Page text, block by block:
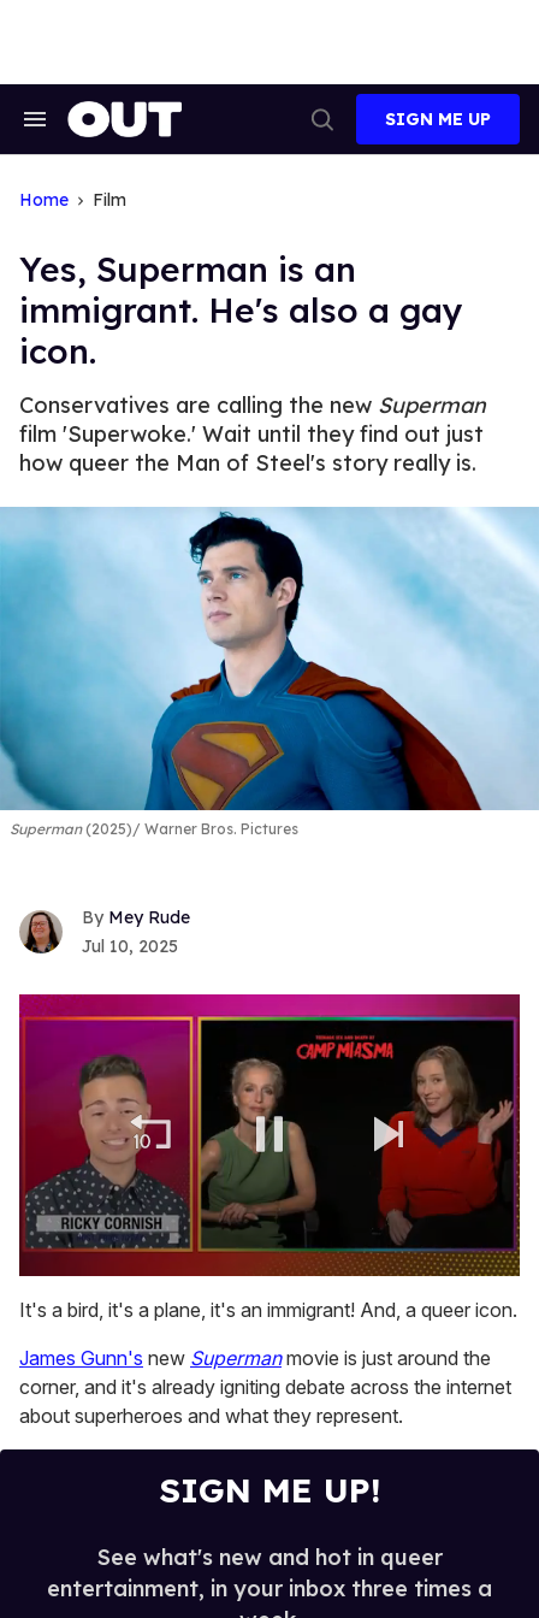
Search
Search
SIGN ME UP
Home Film
Yes, Superman is an
immigrant. He's also a gay
icon.
Conservatives are calling the new Superman
film 'Superwoke.' Wait until they find out just
how queer the Man of Steel's story really is.
Superman(2025) Warner Bros. Pictures
Mey Rude
Jul 10, 2025
of
1
15
seconds
It's a bird, it's a plane, it's an immigrant! And, a queer icon.
James Gunn's new Supermanmovie is just around the
corner, and it's already igniting debate across the internet
about superheroes and what they represent.
SIGN ME UP!
See what's new and hot in queer
entertainment, in your inbox three times a